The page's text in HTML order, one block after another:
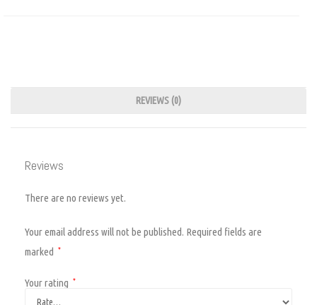
REVIEWS (0)
Reviews
There are no reviews yet.
Your email address will not be published. Required fields are
marked
*
Your rating *